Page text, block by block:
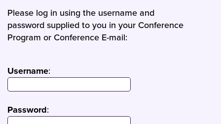
Please log in using the username and
password supplied to you in your Conference
Program or Conference E-mail:
Username:
Password: